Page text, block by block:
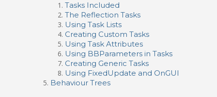
Tasks Included
The Reflection Tasks
Using Task Lists
Creating Custom Tasks
Using Task Attributes
Using BBParameters in Tasks
Creating Generic Tasks
Using FixedUpdate and OnGUI
Behaviour Trees